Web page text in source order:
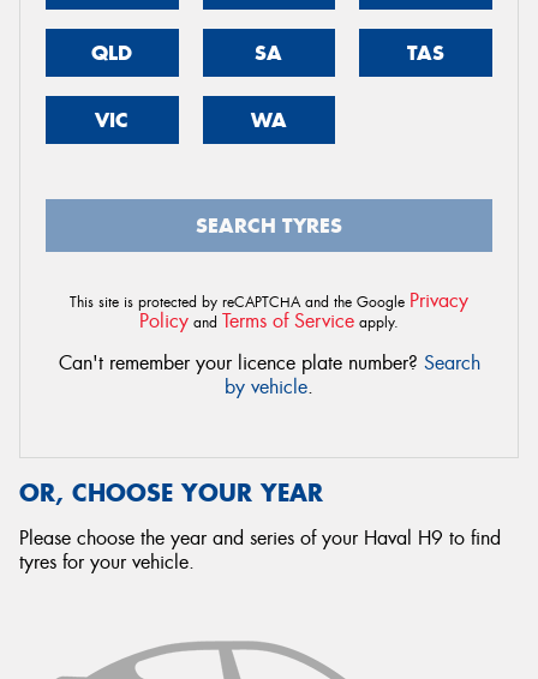
QLD SA TAS
VIC WA
SEARCH TYRES
This site is protected by reCAPTCHA and the Google Privacy
Policy and Terms of Service apply.
Can't remember your licence plate number? Search
by vehicle.
OR, CHOOSE YOUR YEAR
Please choose the year and series of your Haval H9 to find
tyres for your vehicle.